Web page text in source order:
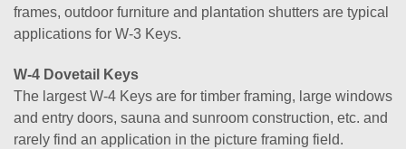
frames, outdoor furniture and plantation shutters are typical
applications for W-3 Keys.
W-4 Dovetail Keys
The largest W-4 Keys are for timber framing, large windows
and entry doors, sauna and sunroom construction, etc. and
rarely find an application in the picture framing field.